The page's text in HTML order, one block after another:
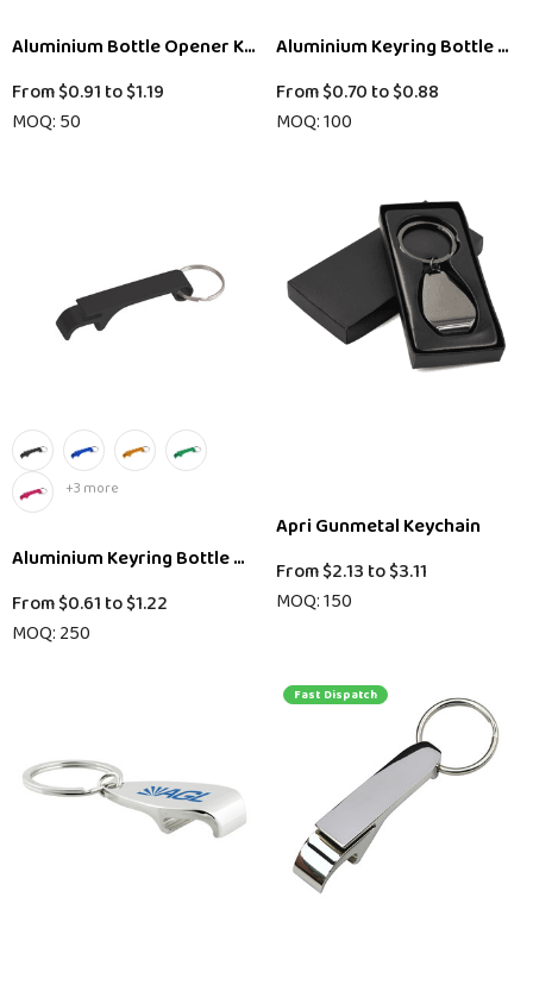
Aluminium Bottle Opener Key Ring
From$0.91 to$1.19
MOQ: 50
Aluminium Keyring Bottle
From$0.70 to$0.88
MOQ: 100
+3 more
Aluminium Keyring Bottle Opener
From$0.61 to$1.22
MOQ: 250
Apri Gunmetal Keychain
From$2.13 to$3.11
MOQ: 150
Fast Dispatch